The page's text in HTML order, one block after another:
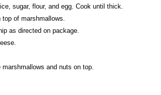
sugar, flour, and egg. Cook until thick.
top of marshmallows.
as directed on package.
and nuts on top.